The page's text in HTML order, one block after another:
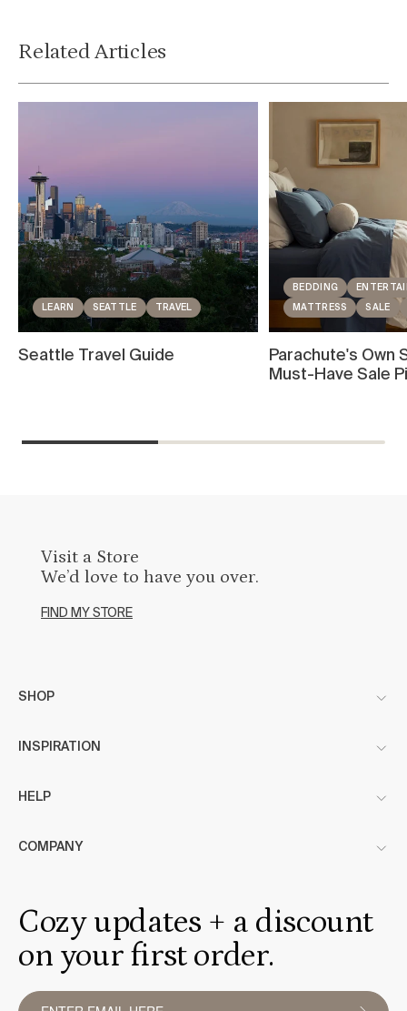
Related Articles
LEARN SEATTLE TRAVEL
Seattle Travel Guide
BEDDING
MATTRESS SALE
Parachute's Own
Must-Have Sale
Visit a Store
We’d love to have you over.
FIND MY STORE
SHOP
INSPIRATION
HELP
COMPANY
Cozy updates + a discount
on your first order.